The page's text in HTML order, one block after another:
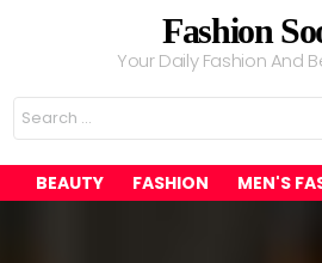
Fashion
Your Daily Fashion And
Search
for:
BEAUTY FASHION MEN'S